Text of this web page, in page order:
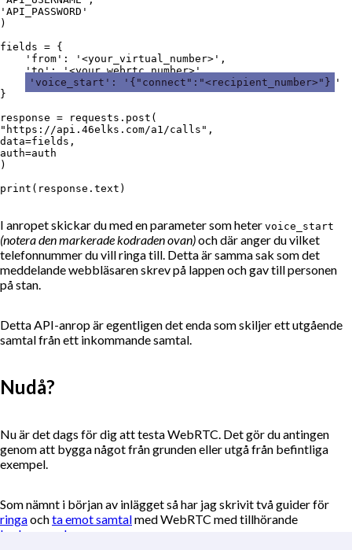
'API_PASSWORD'
)
fields = {
    'from': '<your_virtual_number>',
    'to': '<your_webrtc_number>',
'voice_start': '{"connect":"<recipient_number>"} '
}
response = requests.post(
"https://api.46elks.com/a1/calls",
data=fields,
auth=auth
)
I anropet skickar du med en parameter som heter voice_start
(notera den markerade kodraden ovan)och där anger du vilket
telefonnummer du vill ringa till. Detta är samma sak som det
meddelande webbläsaren skrev på lappen och gav till personen
på stan.
Detta API-anrop är egentligen det enda som skiljer ett utgående
samtal från ett inkommande samtal.
Nudå?
Nu är det dags för dig att testa WebRTC. Det gör du antingen
genom att bygga något från grunden eller utgå från befintliga
exempel.
Som nämnt i början av inlägget så har jag skrivit två guider för
ringaochta emot samtalmed WebRTC med tillhörande
kodexempel